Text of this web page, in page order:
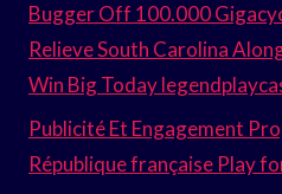
Bugger Off 100.000
Relieve South Carolina
Win Big Today
Publicité Et Engagement
République française Play